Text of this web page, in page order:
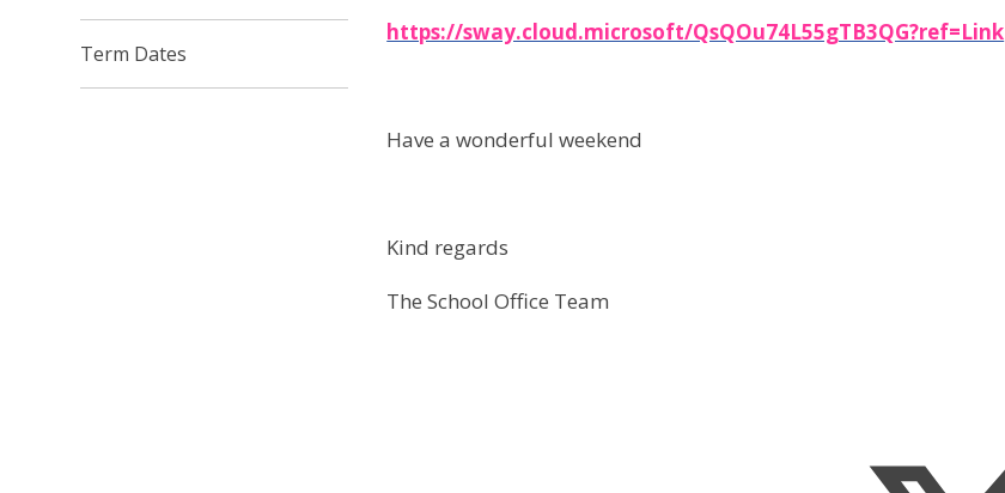
https://sway.cloud.microsoft/QsQOu74L55gTB3QG?ref=Link
Have a wonderful weekend
Kind regards
The School Office Team
Term Dates